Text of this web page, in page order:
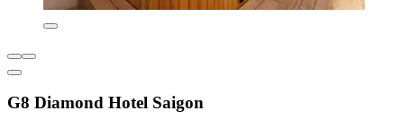
G8 Diamond Hotel Saigon